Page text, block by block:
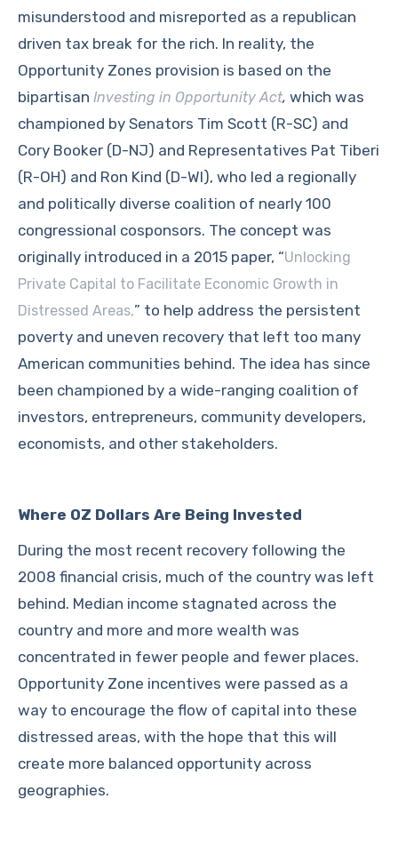
misunderstood and misreported as a republican
driven tax break for the rich. In reality, the
Opportunity Zones provision is based on the
bipartisan Investing in Opportunity Act, which was
championed by Senators Tim Scott (R-SC) and
Cory Booker (D-NJ) and Representatives Pat Tiberi
(R-OH) and Ron Kind (D-WI), who led a regionally
and politically diverse coalition of nearly 100
congressional cosponsors. The concept was
originally introduced in a 2015 paper, “Unlocking
Private Capital to Facilitate Economic Growth in
Distressed Areas,” to help address the persistent
poverty and uneven recovery that left too many
American communities behind. The idea has since
been championed by a wide-ranging coalition of
investors, entrepreneurs, community developers,
economists, and other stakeholders.
Where OZ Dollars Are Being Invested
During the most recent recovery following the
2008 financial crisis, much of the country was left
behind. Median income stagnated across the
country and more and more wealth was
concentrated in fewer people and fewer places.
Opportunity Zone incentives were passed as a
way to encourage the flow of capital into these
distressed areas, with the hope that this will
create more balanced opportunity across
geographies.